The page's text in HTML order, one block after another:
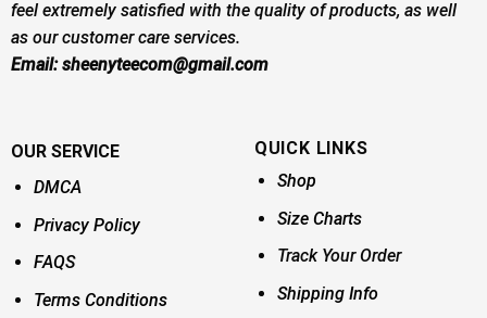
feel extremely satisfied with the quality of products, as well
as our customer care services.
Email:sheenyteecom@gmail.com
OUR SERVICE
DMCA
Privacy Policy
FAQS
Terms Conditions
QUICK LINKS
Shop
Size Charts
Track Your Order
Shipping Info